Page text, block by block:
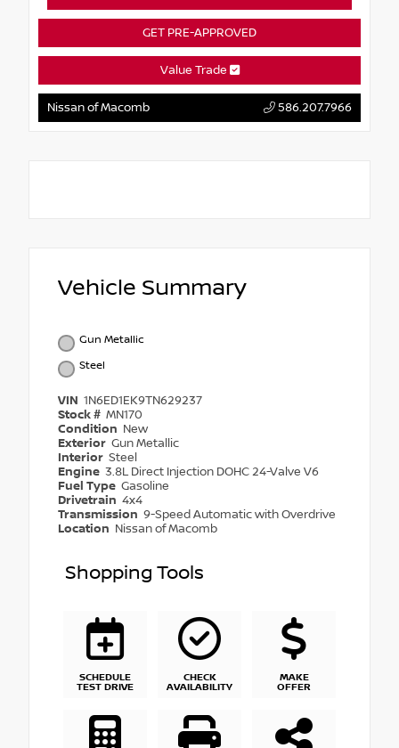
GET PRE-APPROVED
Value Trade
Nissan of Macomb 586.207.7966
Vehicle Summary
Gun Metallic
Steel
VIN 1N6ED1EK9TN629237
Stock # MN170
Condition New
Exterior Gun Metallic
Interior Steel
Engine 3.8L Direct Injection DOHC 24-Valve V6
Fuel Type Gasoline
Drivetrain 4x4
Transmission 9-Speed Automatic with Overdrive
Location Nissan of Macomb
Shopping Tools
SCHEDULE
TEST DRIVE
CHECK
AVAILABILITY
MAKE
OFFER